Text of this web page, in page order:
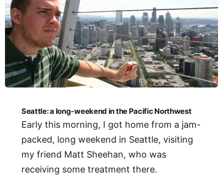
Seattle: a long-weekend in the Pacific Northwest
Early this morning, I got home from a jam-
packed, long weekend in Seattle, visiting
my friend Matt Sheehan, who was
receiving some treatment there.